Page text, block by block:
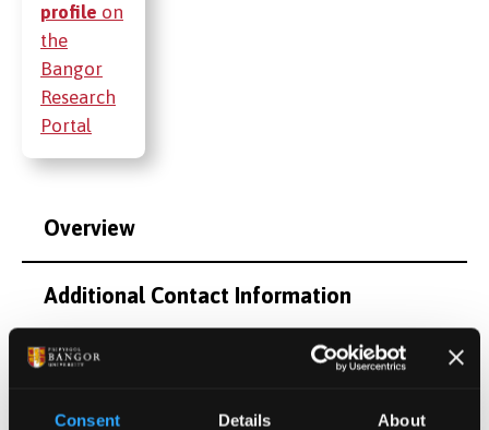
Consent Details About
profile on
the
Bangor
Research
Portal
Overview
Additional Contact Information
Research Interests